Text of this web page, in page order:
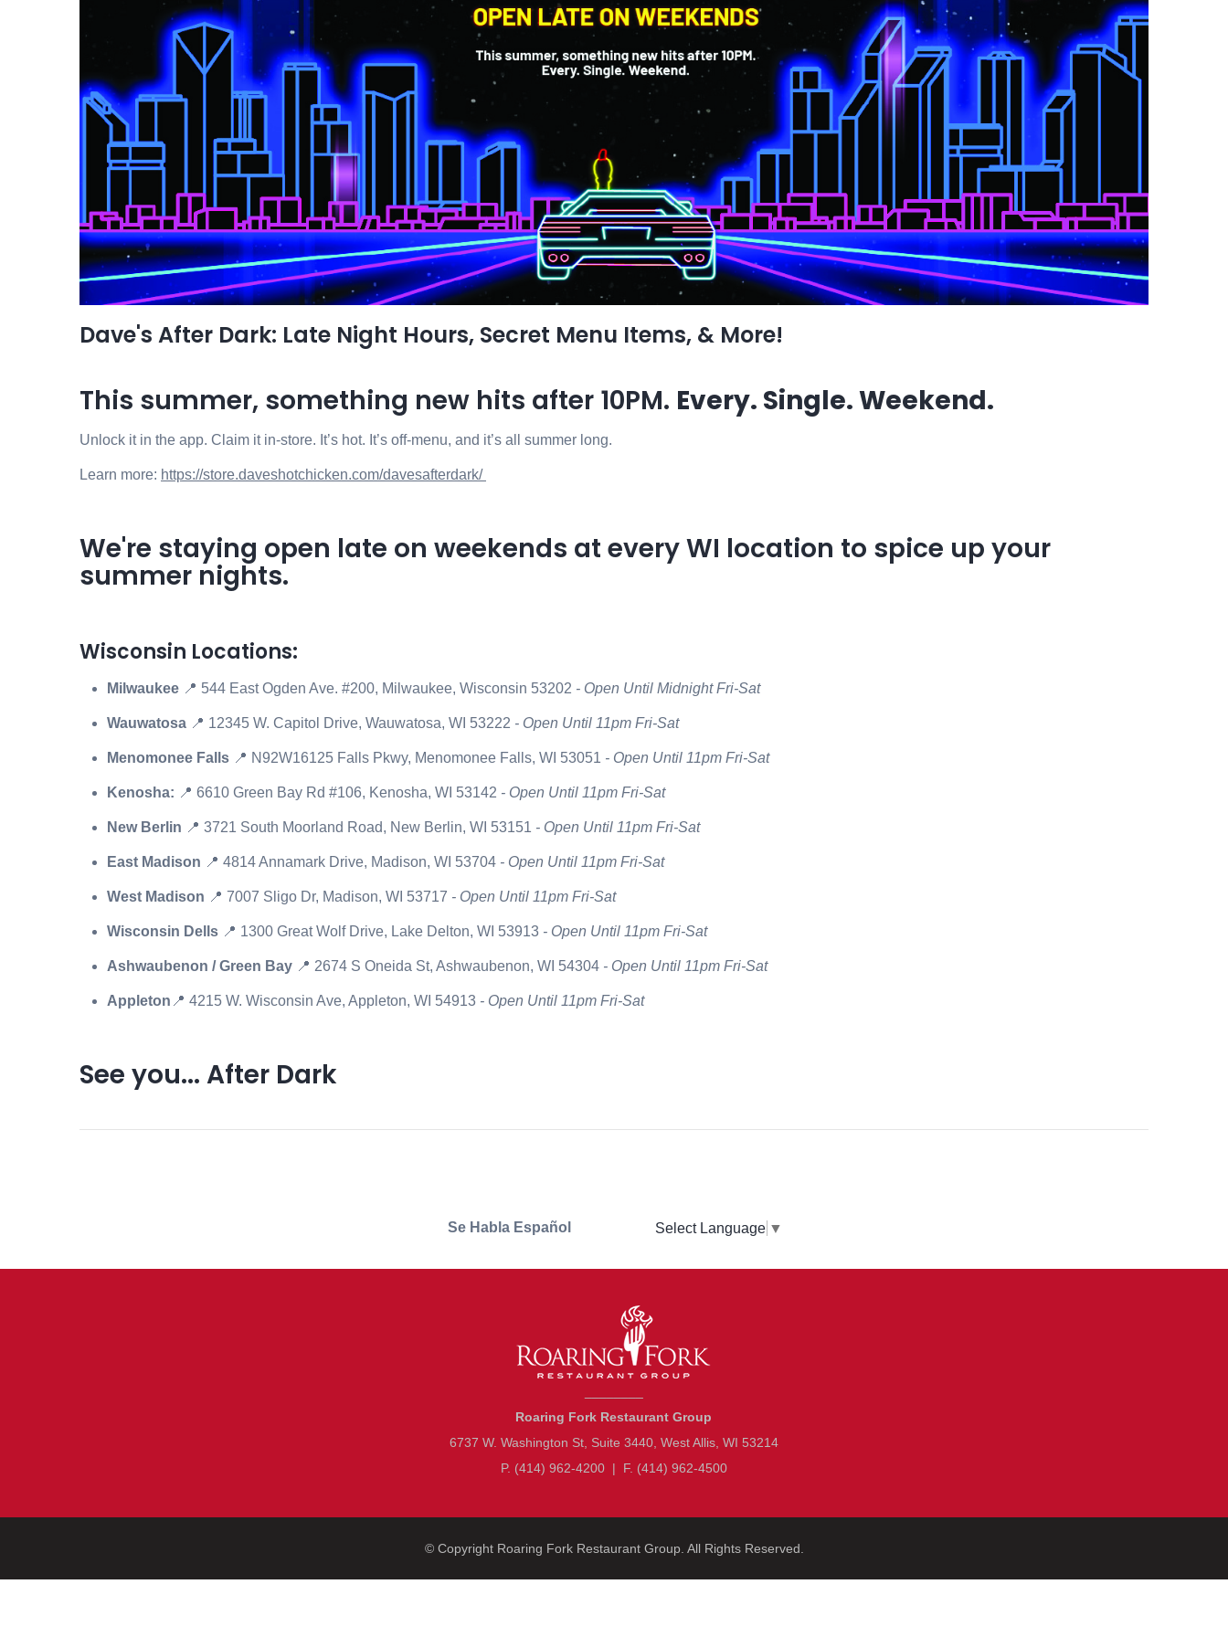
Dave's After Dark: Late Night Hours, Secret Menu Items, & More!
This summer, something new hits after 10PM. Every. Single. Weekend.
Unlock it in the app. Claim it in-store. It’s hot. It’s off-menu, and it’s all summer long.
Learn more: https://store.daveshotchicken.com/davesafterdark/
We're staying open late on weekends at every WI location to spice up your
summer nights.
Wisconsin Locations:
Milwaukee 📍 544 East Ogden Ave. #200, Milwaukee, Wisconsin 53202 - Open Until Midnight Fri-Sat
Wauwatosa 📍 12345 W. Capitol Drive, Wauwatosa, WI 53222 - Open Until 11pm Fri-Sat
Menomonee Falls 📍 N92W16125 Falls Pkwy, Menomonee Falls, WI 53051 - Open Until 11pm Fri-Sat
Kenosha: 📍 6610 Green Bay Rd #106, Kenosha, WI 53142 - Open Until 11pm Fri-Sat
New Berlin 📍 3721 South Moorland Road, New Berlin, WI 53151 - Open Until 11pm Fri-Sat
East Madison 📍 4814 Annamark Drive, Madison, WI 53704 - Open Until 11pm Fri-Sat
West Madison 📍 7007 Sligo Dr, Madison, WI 53717 - Open Until 11pm Fri-Sat
Wisconsin Dells 📍 1300 Great Wolf Drive, Lake Delton, WI 53913 - Open Until 11pm Fri-Sat
Ashwaubenon / Green Bay 📍 2674 S Oneida St, Ashwaubenon, WI 54304 - Open Until 11pm Fri-Sat
Appleton 📍 4215 W. Wisconsin Ave, Appleton, WI 54913 - Open Until 11pm Fri-Sat
See you... After Dark
Se Habla Español Select Language ▼
Roaring Fork Restaurant Group
6737 W. Washington St, Suite 3440, West Allis, WI 53214
P. (414) 962-4200| F. (414) 962-4500
© Copyright Roaring Fork Restaurant Group. All Rights Reserved.